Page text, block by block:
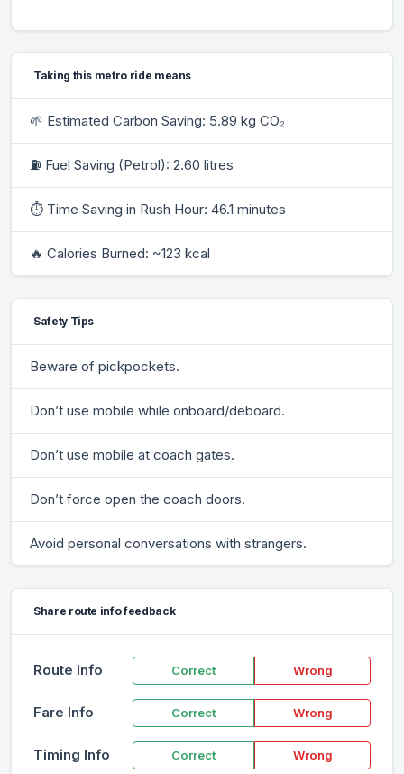
Taking this metro ride means
🌱 Estimated Carbon Saving: 5.89 kg CO₂
⛽ Fuel Saving (Petrol): 2.60 litres
⏱ Time Saving in Rush Hour: 46.1 minutes
🔥 Calories Burned: ~123 kcal
Safety Tips
Beware of pickpockets.
Don’t use mobile while onboard/deboard.
Don’t use mobile at coach gates.
Don’t force open the coach doors.
Avoid personal conversations with strangers.
Share route info feedback
Route Info Correct Wrong
Fare Info Correct Wrong
Timing Info Correct Wrong